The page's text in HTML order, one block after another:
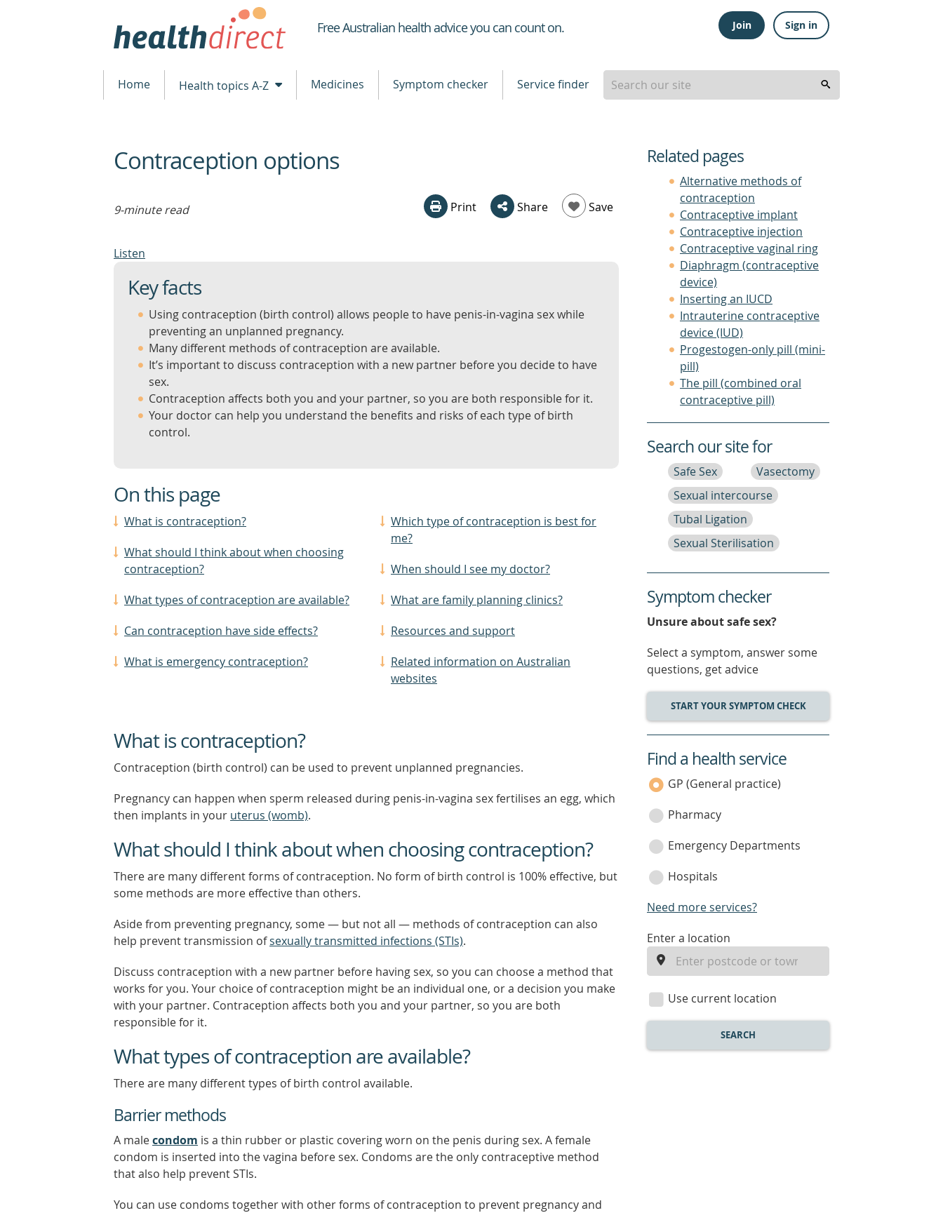
Healthdirect
Free Australian health advice you can count on. Join Sign in
Home Health topics A-Z Medicines Symptom checker Service finder
beginning
of
Contraception options
9-minute read Print Share Save
Listen
Key facts
Using contraception (birth control) allows people to have penis-in-vagina sex while
preventing an unplanned pregnancy.
Many different methods of contraception are available.
It’s important to discuss contraception with a new partner before you decide to have
sex.
Contraception affects both you and your partner, so you are both responsible for it.
Your doctor can help you understand the benefits and risks of each type of birth
control.
On this page
What is contraception?
What should I think about when choosing
contraception?
What types of contraception are available?
Can contraception have side effects?
What is emergency contraception?
Which type of contraception is best for
me?
When should I see my doctor?
What are family planning clinics?
Resources and support
Related information on Australian
websites
What is contraception?
Contraception (birth control) can be used to prevent unplanned pregnancies.
Pregnancy can happen when sperm released during penis-in-vagina sex fertilises an egg, which
then implants in your uterus (womb).
What should I think about when choosing contraception?
There are many different forms of contraception. No form of birth control is 100% effective, but
some methods are more effective than others.
Aside from preventing pregnancy, some — but not all — methods of contraception can also
help prevent transmission ofsexually transmitted infections (STIs).
Discuss contraception with a new partner before having sex, so you can choose a method that
works for you. Your choice of contraception might be an individual one, or a decision you make
with your partner. Contraception affects both you and your partner, so you are both
responsible for it.
What types of contraception are available?
There are many different types of birth control available.
Barrier methods
A malecondom is a thin rubber or plastic covering worn on the penis during sex. A female
condom is inserted into the vagina before sex. Condoms are the only contraceptive method
that also help prevent STIs.
You can use condoms together with other forms of contraception to prevent pregnancy and
Related pages
Alternative methods of
contraception
Contraceptive implant
Contraceptive injection
Contraceptive vaginal ring
Diaphragm (contraceptive
device)
Inserting an IUCD
Intrauterine contraceptive
device (IUD)
Progestogen-only pill (mini-
pill)
The pill (combined oral
contraceptive pill)
Search our site for
Safe Sex
Vasectomy
Sexual intercourse
Tubal Ligation
Sexual Sterilisation
Symptom checker
Unsure about safe sex?
Select a symptom, answer some
questions, get advice
START YOUR SYMPTOM CHECK
service
category
Find a health service
GP (General practice)
Pharmacy
Emergency Departments
Hospitals
Need more services?
enter
location
Enter a location
Use current location
SEARCH